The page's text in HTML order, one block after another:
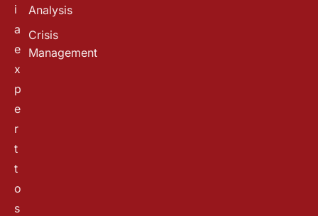
i
a
e
x
p
e
r
t
t
o
s
Analysis
Crisis
Management